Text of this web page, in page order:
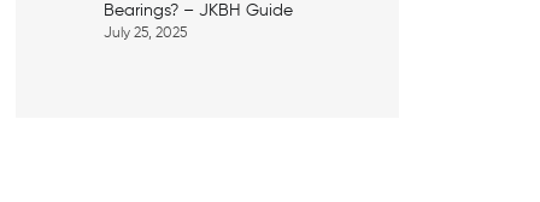
Bearings? – JKBH Guide
July 25, 2025